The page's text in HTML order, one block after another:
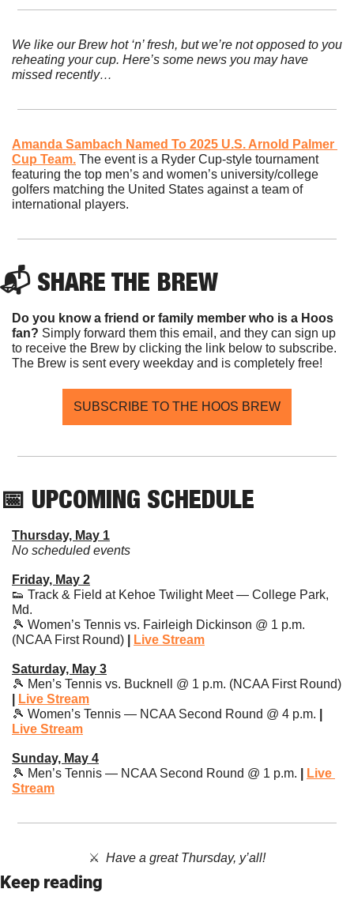
We like our Brew hot ‘n’ fresh, but we’re not opposed to you
reheating your cup. Here’s some news you may have
missed recently…
Amanda Sambach Named To 2025 U.S. Arnold Palmer
Cup Team. The event is a Ryder Cup-style tournament
featuring the top men’s and women’s university/college
golfers matching the United States against a team of
international players.
📬 SHARE THE BREW
Do you know a friend or family member who is a Hoos
fan? Simply forward them this email, and they can sign up
to receive the Brew by clicking the link below to subscribe.
The Brew is sent every weekday and is completely free!
SUBSCRIBE TO THE HOOS BREW
📅 UPCOMING SCHEDULE
Thursday, May 1
No scheduled events
Friday, May 2
👟 Track & Field at Kehoe Twilight Meet — College Park,
Md.
🎾 Women’s Tennis vs. Fairleigh Dickinson @ 1 p.m.
(NCAA First Round)
Live Stream
Saturday, May 3
🎾
Live Stream
🎾 Women’s Tennis — NCAA Second Round @ 4 p.m.
Live Stream
Sunday, May 4
🎾 Men’s Tennis — NCAA Second Round @ 1 p.m.
Live
Stream
⚔️ Have a great Thursday, y’all!
Keep reading